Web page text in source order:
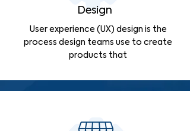
Design
User experience (UX) design is the
process design teams use to create
products that